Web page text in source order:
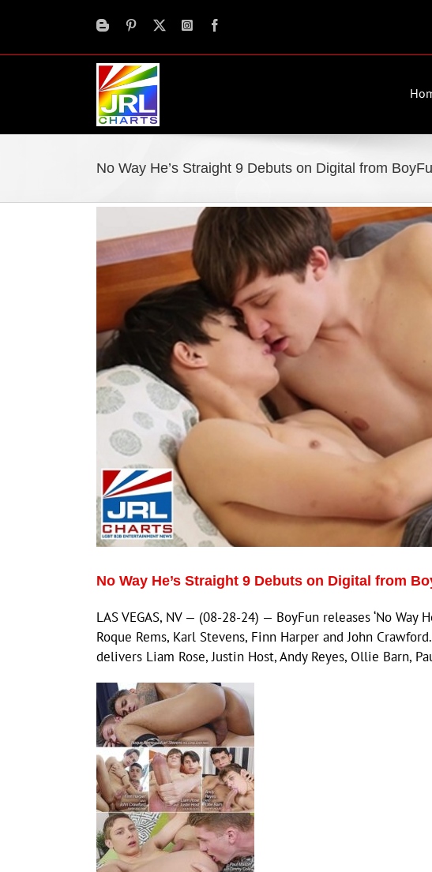
No Way He’s Straight 9 Debuts on Digital from
Larger
Image
No Way He’s Straight 9 Debuts on Digital from
LAS VEGAS, NV — (08-28-24) — BoyFun releases ‘No
Roque Rems, Karl Stevens, Finn Harper and John
delivers Liam Rose, Justin Host, Andy Reyes, Ollie Barn,